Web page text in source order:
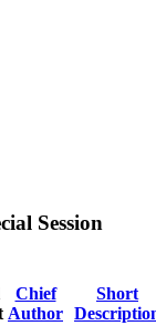
Session
Chief
Author
Short